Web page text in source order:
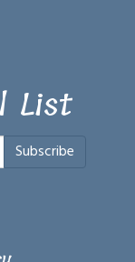
List
Subscribe